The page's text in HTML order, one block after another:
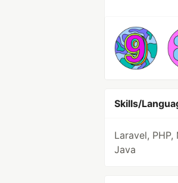
Skills/
Laravel,
Java